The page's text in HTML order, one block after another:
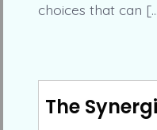
choices that can
The